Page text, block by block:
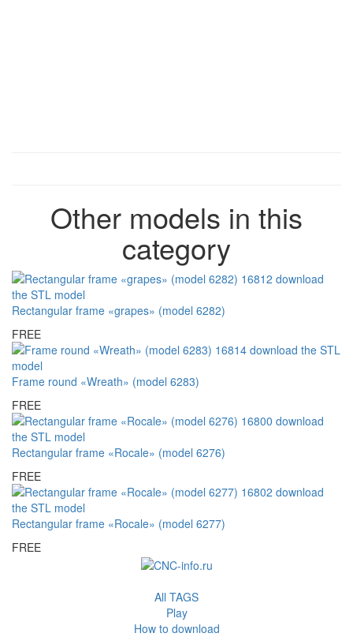
Other models in this
category
Rectangular frame «grapes» (model 6282)
FREE
Frame round «Wreath» (model 6283)
FREE
Rectangular frame «Rocale» (model 6276)
FREE
Rectangular frame «Rocale» (model 6277)
FREE
All TAGS
Play
How to download